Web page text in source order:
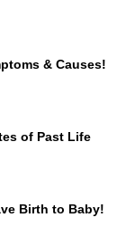
& Causes!
of Past Life
Birth to Baby!